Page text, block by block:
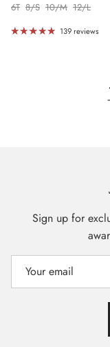
6T 8/S 10/M 12/L
139 reviews
Sign up for